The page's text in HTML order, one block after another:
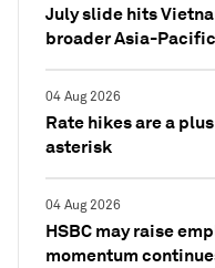
July slide hits
broader Asia-
04 Aug 2026
Rate hikes are a
asterisk
04 Aug 2026
HSBC may raise
momentum